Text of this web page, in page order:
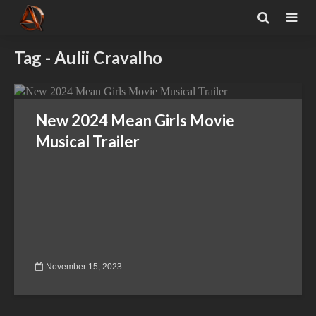
Tag - Aulii Cravalho
New 2024 Mean Girls Movie
Musical Trailer
November 15, 2023